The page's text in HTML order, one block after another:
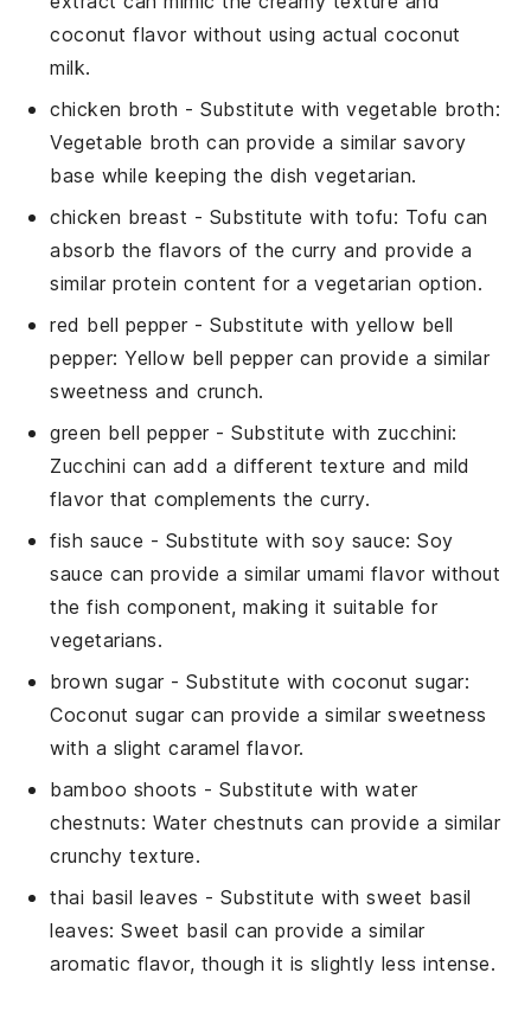
coconut flavor without using actual coconut
milk.
chicken broth - Substitute withvegetable broth:
Vegetable broth can provide a similar savory
base while keeping the dish vegetarian.
chicken breast - Substitute with tofu: Tofu can
absorb the flavors of the curry and provide a
similar protein content for a vegetarian option.
red bell pepper- Substitute withyellow bell
pepper: Yellow bell pepper can provide a similar
sweetness and crunch.
green bell pepper- Substitute with zucchini:
Zucchini can add a different texture and mild
flavor that complements the curry.
fish sauce - Substitute with soy sauce: Soy
sauce can provide a similar umami flavor without
the fish component, making it suitable for
vegetarians.
brown sugar- Substitute withcoconut sugar:
Coconut sugar can provide a similar sweetness
with a slight caramel flavor.
bamboo shoots - Substitute withwater
chestnuts: Water chestnuts can provide a similar
crunchy texture.
thai basil leaves - Substitute withsweet basil
leaves: Sweet basil can provide a similar
aromatic flavor, though it is slightly less intense.